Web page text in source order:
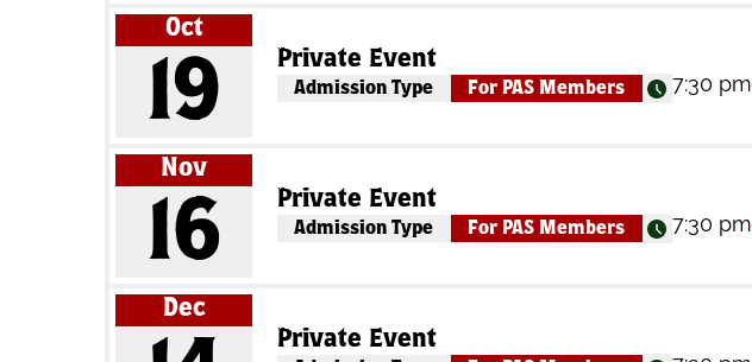
Oct
19
Private Event
Admission Type For PAS Members 7:30 pm
Nov
16
Private Event
Admission Type For PAS Members 7:30 pm
Dec
Private Event